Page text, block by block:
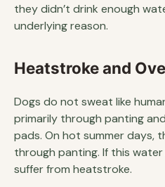
they didn’t drink enough
underlying reason.
Heatstroke and
Dogs do not sweat like
primarily through panting
pads. On hot summer days,
through panting. If this
suffer from heatstroke.